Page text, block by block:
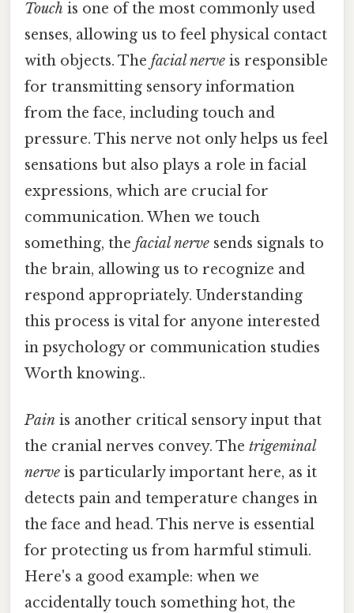
Touch is one of the most commonly used
senses, allowing us to feel physical contact
with objects. The facial nerve is responsible
for transmitting sensory information
from the face, including touch and
pressure. This nerve not only helps us feel
sensations but also plays a role in facial
expressions, which are crucial for
communication. When we touch
something, the facial nerve sends signals to
the brain, allowing us to recognize and
respond appropriately. Understanding
this process is vital for anyone interested
in psychology or communication studies
Worth knowing..
Pain is another critical sensory input that
the cranial nerves convey. The trigeminal
nerve is particularly important here, as it
detects pain and temperature changes in
the face and head. This nerve is essential
for protecting us from harmful stimuli.
Here's a good example: when we
accidentally touch something hot, the